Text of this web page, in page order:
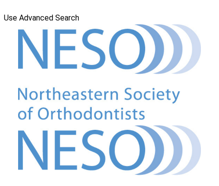
Use Advanced Search